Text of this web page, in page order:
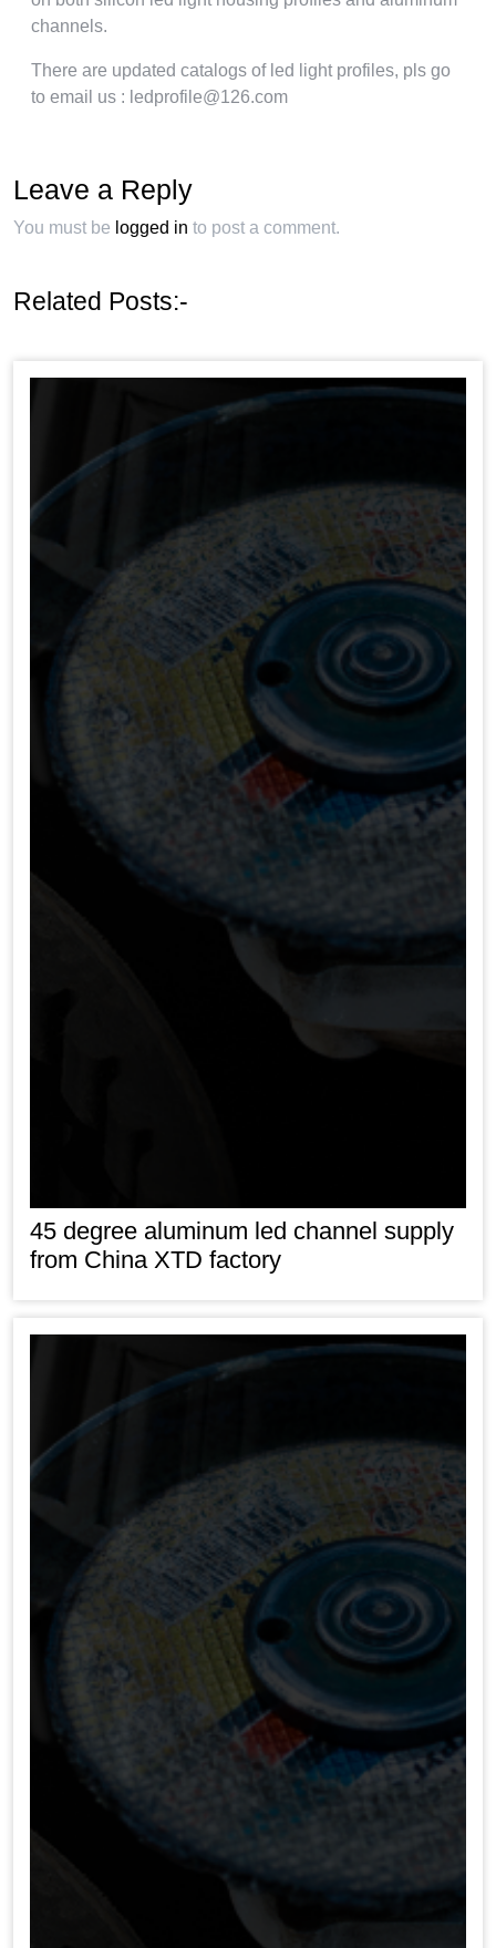
channels.
There are updated catalogs of led light profiles, pls go
to email us : ledprofile@126.com
Leave a Reply
You must be logged in to post a comment.
Related Posts:-
45 degree aluminum led channel supply
from China XTD factory